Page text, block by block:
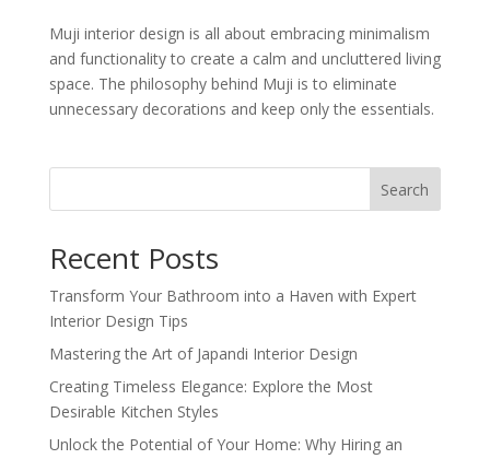
Muji interior design is all about embracing minimalism
and functionality to create a calm and uncluttered living
space. The philosophy behind Muji is to eliminate
unnecessary decorations and keep only the essentials.
Search
Recent Posts
Transform Your Bathroom into a Haven with Expert
Interior Design Tips
Mastering the Art of Japandi Interior Design
Creating Timeless Elegance: Explore the Most
Desirable Kitchen Styles
Unlock the Potential of Your Home: Why Hiring an